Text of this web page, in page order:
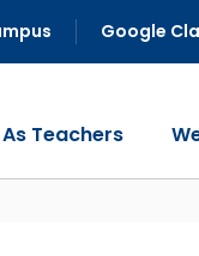
Google
Teachers